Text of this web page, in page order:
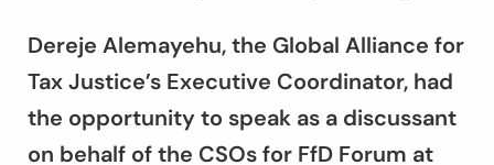
Dereje Alemayehu, the Global Alliance for
Tax Justice’s Executive Coordinator, had
the opportunity to speak as a discussant
on behalf of the CSOs for FfD Forum at